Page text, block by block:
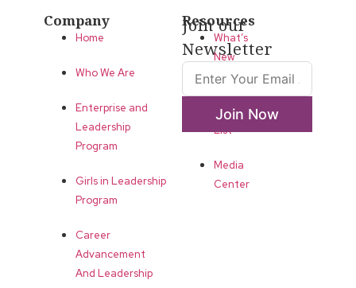
Company
Home
Who We Are
Enterprise and
Leadership
Program
Girls in Leadership
Program
Career
Advancement
And Leadership
Resources
What’s
New
Annual
List
Media
Center
Join our
Newsletter
Join Now